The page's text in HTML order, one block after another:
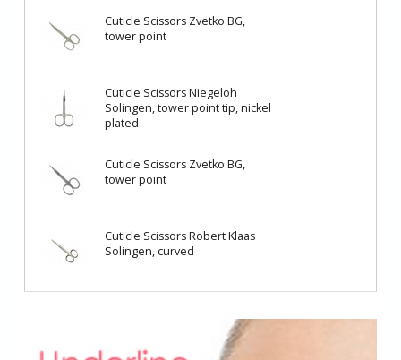
Cuticle Scissors Zvetko BG,
tower point
Cuticle Scissors Niegeloh
Solingen, tower point tip, nickel
plated
Cuticle Scissors Zvetko BG,
tower point
Cuticle Scissors Robert Klaas
Solingen, curved